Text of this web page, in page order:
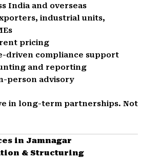
India and overseas
industrial units,
pricing
driven compliance support
and reporting
person advisory
in long-term partnerships. Not
in Jamnagar
& Structuring